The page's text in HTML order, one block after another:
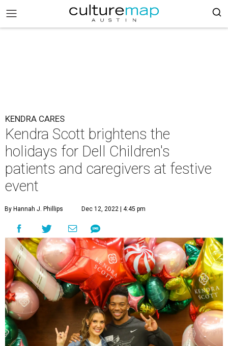
KENDRA CARES
Kendra Scott brightens the
holidays for Dell Children's
patients and caregivers at festive
event
By Hannah J. Phillips Dec 12, 2022 | 4:45 pm